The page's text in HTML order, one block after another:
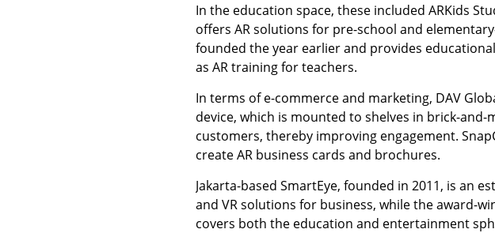
In the education space, these included ARKids
offers AR solutions for pre-school and
founded the year earlier and provides
as AR training for teachers.
In terms of e-commerce and marketing, DAV
device, which is mounted to shelves in brick-
customers, thereby improving engagement.
create AR business cards and brochures.
Jakarta-based SmartEye, founded in 2011, is an
and VR solutions for business, while the award-
covers both the education and entertainment